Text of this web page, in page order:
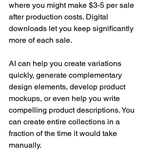
where you might make $3-5 per sale
after production costs. Digital
downloads let you keep significantly
more of each sale.
AI can help you create variations
quickly, generate complementary
design elements, develop product
mockups, or even help you write
compelling product descriptions. You
can create entire collections in a
fraction of the time it would take
manually.